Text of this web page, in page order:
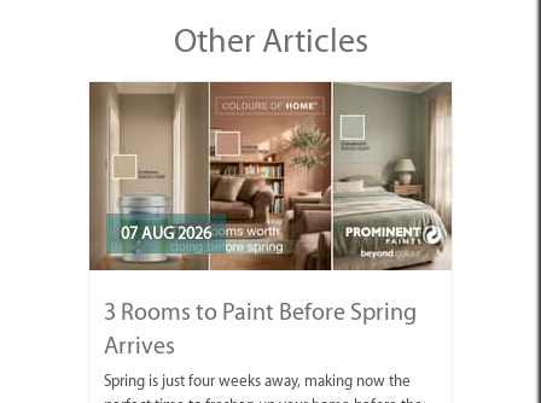
Other Articles
07 AUG 2026
3 Rooms to Paint Before Spring
Arrives
Spring is just four weeks away, making now the